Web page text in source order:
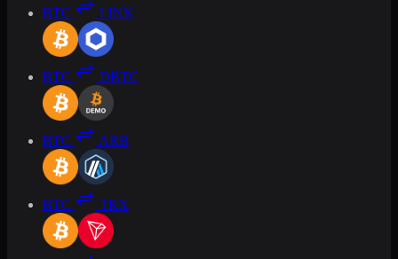
BTC LINK
BTC DBTC
BTC ARB
BTC TRX